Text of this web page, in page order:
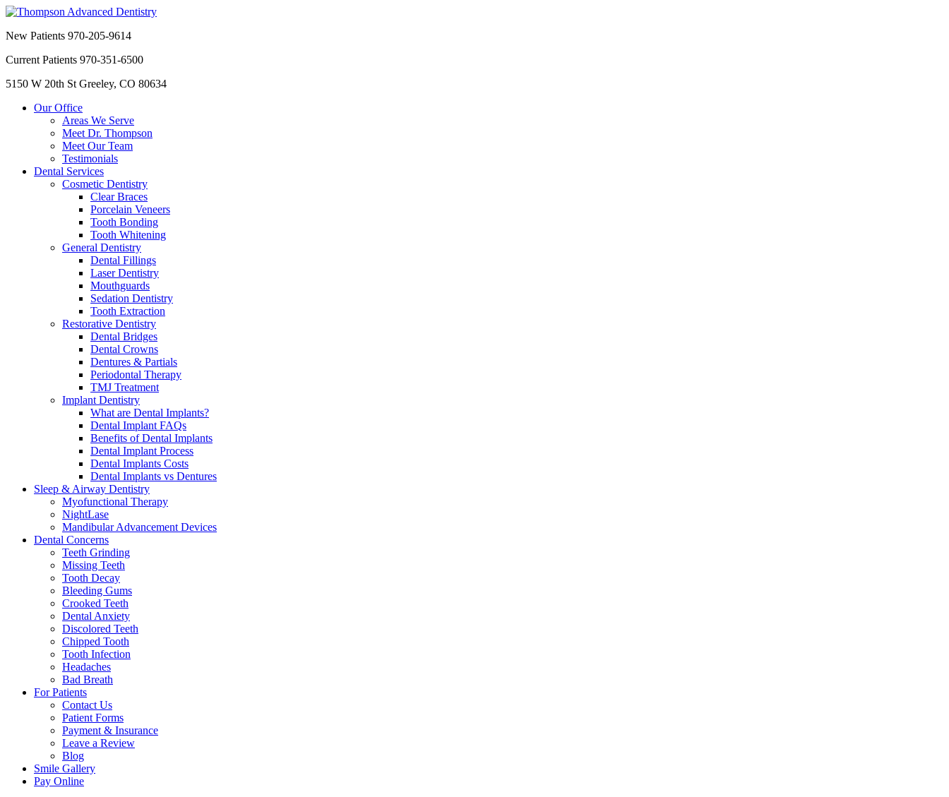
New Patients 970-205-9614
Current Patients 970-351-6500
5150 W 20th St Greeley, CO 80634
Our Office
Areas We Serve
Meet Dr. Thompson
Meet Our Team
Testimonials
Dental Services
Cosmetic Dentistry
Clear Braces
Porcelain Veneers
Tooth Bonding
Tooth Whitening
General Dentistry
Dental Fillings
Laser Dentistry
Mouthguards
Sedation Dentistry
Tooth Extraction
Restorative Dentistry
Dental Bridges
Dental Crowns
Dentures & Partials
Periodontal Therapy
TMJ Treatment
Implant Dentistry
What are Dental Implants?
Dental Implant FAQs
Benefits of Dental Implants
Dental Implant Process
Dental Implants Costs
Dental Implants vs Dentures
Sleep & Airway Dentistry
Myofunctional Therapy
NightLase
Mandibular Advancement Devices
Dental Concerns
Teeth Grinding
Missing Teeth
Tooth Decay
Bleeding Gums
Crooked Teeth
Dental Anxiety
Discolored Teeth
Chipped Tooth
Tooth Infection
Headaches
Bad Breath
For Patients
Contact Us
Patient Forms
Payment & Insurance
Leave a Review
Blog
Smile Gallery
Pay Online